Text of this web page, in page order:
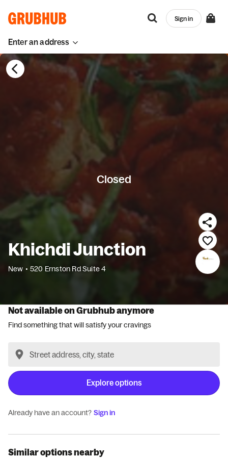
Enter an address
Sign in
Closed
Khichdi Junction
New • 520 Ernston Rd Suite 4
Not available on Grubhub anymore
Find something that will satisfy your cravings
Explore options
Already have an account? Sign in
Similar options nearby